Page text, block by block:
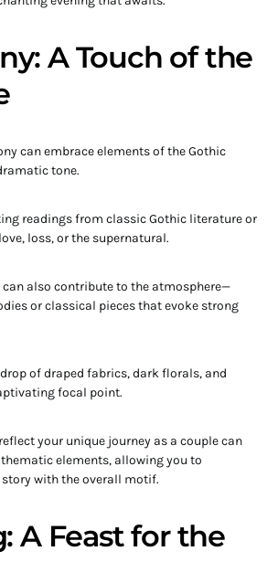
A Touch of the
can embrace elements of the Gothic
tone.
readings from classic Gothic literature or
loss, or the supernatural.
can also contribute to the atmosphere—
or classical pieces that evoke strong
of draped fabrics, dark florals, and
focal point.
your unique journey as a couple can
elements, allowing you to
with the overall motif.
A Feast for the